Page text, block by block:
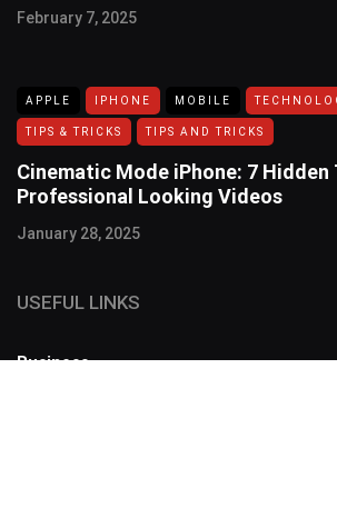
February 7, 2025
APPLE IPHONE MOBILE
TIPS & TRICKS TIPS AND TRICKS
Cinematic Mode iPhone: 7
Professional Looking Videos
January 28, 2025
USEFUL LINKS
Business